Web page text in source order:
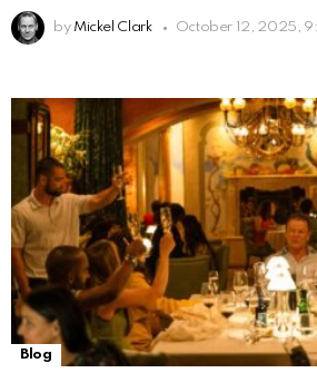
by Mickel Clark October 12, 2025,
Blog